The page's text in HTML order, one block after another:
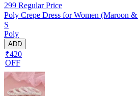
299 Regular Price
Poly Crepe Dress for Women (Maroon
S
Poly
ADD
₹420
OFF